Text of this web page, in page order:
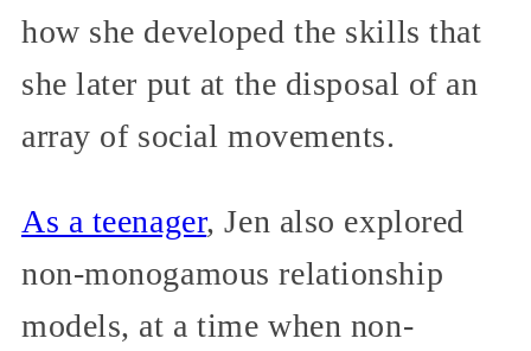
how she developed the skills that
she later put at the disposal of an
array of social movements.
As a teenager, Jen also explored
non-monogamous relationship
models, at a time when non-